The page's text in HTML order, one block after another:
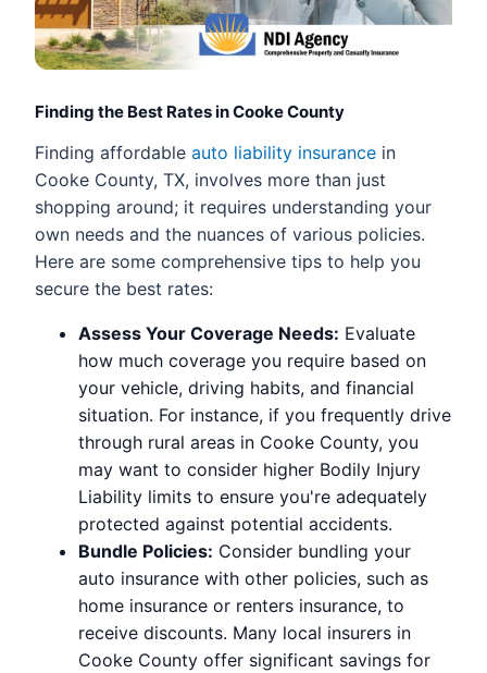
Finding the Best Rates in Cooke County
Finding affordable auto liability insurance in
Cooke County, TX, involves more than just
shopping around; it requires understanding your
own needs and the nuances of various policies.
Here are some comprehensive tips to help you
secure the best rates:
Assess Your Coverage Needs: Evaluate
how much coverage you require based on
your vehicle, driving habits, and financial
situation. For instance, if you frequently drive
through rural areas in Cooke County, you
may want to consider higher Bodily Injury
Liability limits to ensure you're adequately
protected against potential accidents.
Bundle Policies: Consider bundling your
auto insurance with other policies, such as
home insurance or renters insurance, to
receive discounts. Many local insurers in
Cooke County offer significant savings for